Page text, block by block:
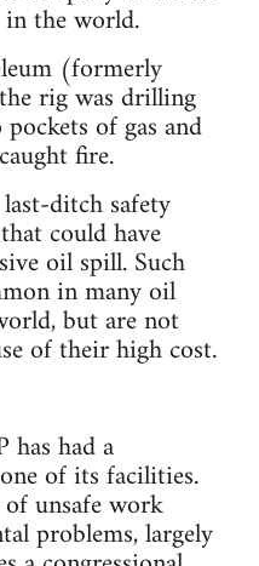
the world.
(formerly
rig was drilling
of gas and
fire.
ditch safety
could have
oil spill. Such
in many oil
but are not
of their high cost.
had a
of its facilities.
unsafe work
problems, largely